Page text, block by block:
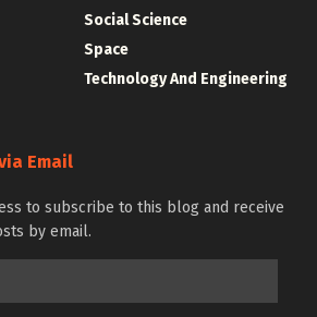
Social Science
Space
Technology And Engineering
Email
to subscribe to this blog and receive
by email.